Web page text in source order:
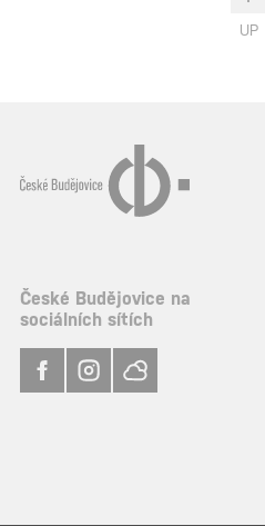
UP
České Budějovice na
sociálních sítích